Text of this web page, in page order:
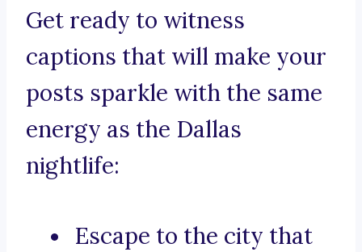
Get ready to witness
captions that will make your
posts sparkle with the same
energy as the Dallas
nightlife:
Escape to the city that